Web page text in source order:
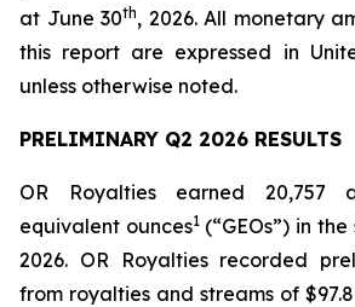
at June 30th, 2026. All monetary
this report are expressed in
unless otherwise noted.
PRELIMINARY Q2 2026 RESULTS
OR Royalties earned 20,757
equivalent ounces1(“GEOs”) in
2026. OR Royalties recorded
from royalties and streams of